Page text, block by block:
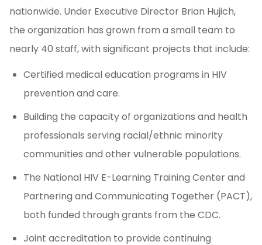
nationwide. Under Executive Director Brian Hujich,
the organization has grown from a small team to
nearly 40 staff, with significant projects that include:
Certified medical education programs in HIV
prevention and care.
Building the capacity of organizations and health
professionals serving racial/ethnic minority
communities and other vulnerable populations.
The National HIV E-Learning Training Center and
Partnering and Communicating Together (PACT),
both funded through grants from the CDC.
Joint accreditation to provide continuing